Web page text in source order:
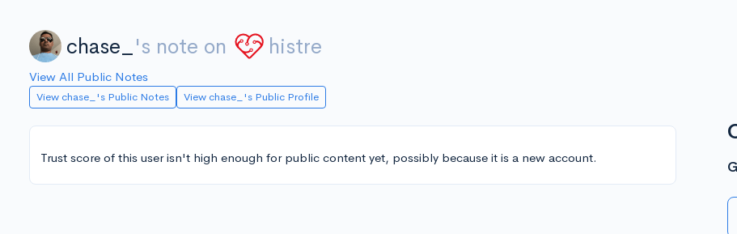
chase_ 's note on histre
View All Public Notes
View chase_'s Public Notes View chase_'s Public Profile
Trust score of this user isn't high enough for public content yet, possibly because it is a new account.